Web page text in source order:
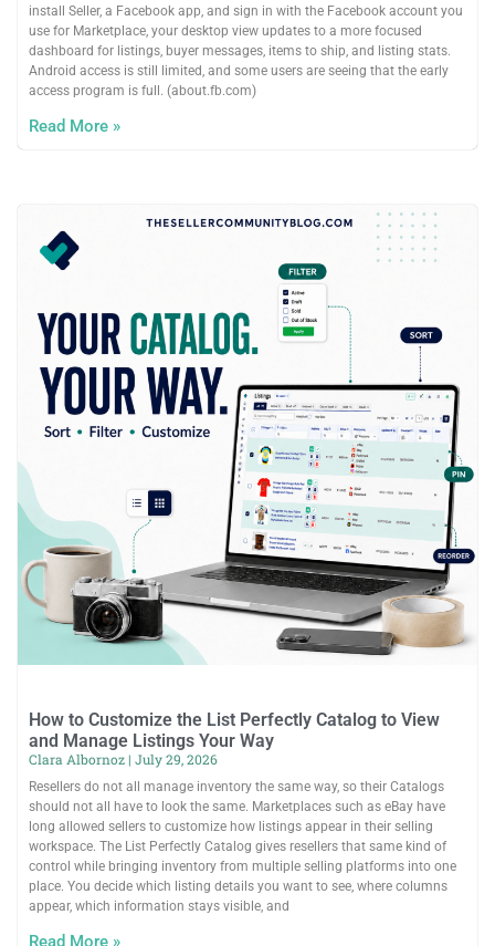
install Seller, a Facebook app, and sign in with the Facebook account you
use for Marketplace, your desktop view updates to a more focused
dashboard for listings, buyer messages, items to ship, and listing stats.
Android access is still limited, and some users are seeing that the early
access program is full. (about.fb.com)
Read More »
How to Customize the List Perfectly Catalog to View
and Manage Listings Your Way
Clara Albornoz July 29, 2026
Resellers do not all manage inventory the same way, so their Catalogs
should not all have to look the same. Marketplaces such as eBay have
long allowed sellers to customize how listings appear in their selling
workspace. The List Perfectly Catalog gives resellers that same kind of
control while bringing inventory from multiple selling platforms into one
place. You decide which listing details you want to see, where columns
appear, which information stays visible, and
Read More »